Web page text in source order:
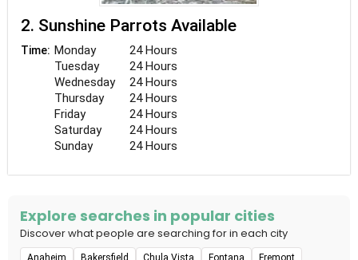
2. Sunshine Parrots Available
Time: Monday
24 Hours
Tuesday
24 Hours
Wednesday
24 Hours
Thursday
24 Hours
Friday
24 Hours
Saturday
24 Hours
Sunday
24 Hours
Explore searches in popular cities
Discover what people are searching for in each city
Anaheim Bakersfield Chula Vista Fontana Fremont